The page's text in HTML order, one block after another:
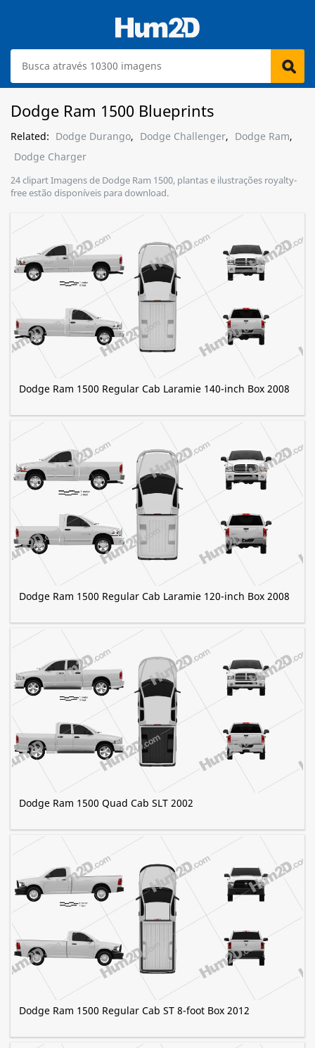
Dodge Ram 1500 Blueprints
Related: Dodge Durango, Dodge Challenger, Dodge Ram,
Dodge Charger
24 clipart Imagens de Dodge Ram 1500, plantas e ilustrações royalty-
free estão disponíveis para download.
Dodge Ram 1500 Regular Cab Laramie 140-inch Box 2008
Dodge Ram 1500 Regular Cab Laramie 120-inch Box 2008
Dodge Ram 1500 Quad Cab SLT 2002
Dodge Ram 1500 Regular Cab ST 8-foot Box 2012